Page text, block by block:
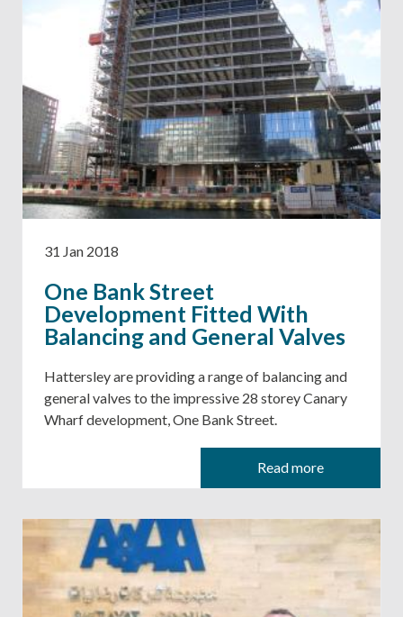
31 Jan 2018
One Bank Street
Development Fitted With
Balancing and General Valves
Hattersley are providing a range of balancing and
general valves to the impressive 28 storey Canary
Wharf development, One Bank Street.
Read more